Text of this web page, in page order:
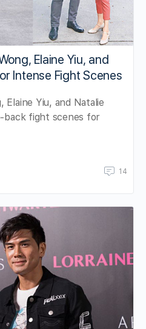
Elaine Yiu, and
Intense Fight Scenes
Elaine Yiu, and Natalie
back fight scenes for
14